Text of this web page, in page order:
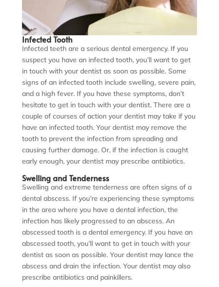
Infected Tooth
Infected teeth are a serious dental emergency. If you
suspect you have an infected tooth, you’ll want to get
in touch with your dentist as soon as possible. Some
signs of an infected tooth include swelling, severe pain,
and a high fever. If you have these symptoms, don’t
hesitate to get in touch with your dentist. There are a
couple of courses of action your dentist may take if you
have an infected tooth. Your dentist may remove the
tooth to prevent the infection from spreading and
causing further damage. Or, if the infection is caught
early enough, your dentist may prescribe antibiotics.
Swelling and Tenderness
Swelling and extreme tenderness are often signs of a
dental abscess. If you’re experiencing these symptoms
in the area where you have a dental infection, the
infection has likely progressed to an abscess. An
abscessed tooth is a dental emergency. If you have an
abscessed tooth, you’ll want to get in touch with your
dentist as soon as possible. Your dentist may lance the
abscess and drain the infection. Your dentist may also
prescribe antibiotics and painkillers.